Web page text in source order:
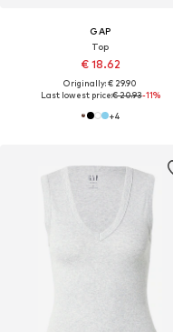
GAP
Top
€ 18.62
Originally: € 29.90
Last lowest price:€ 20.93-11%
+4